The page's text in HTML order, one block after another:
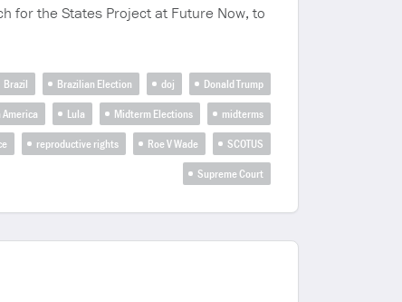
for the States Project at Future Now, to
Brazil Brazilian Election doj
Donald Trump
America Lula Midterm Elections
midterms
reproductive rights Roe V Wade
SCOTUS
Supreme Court